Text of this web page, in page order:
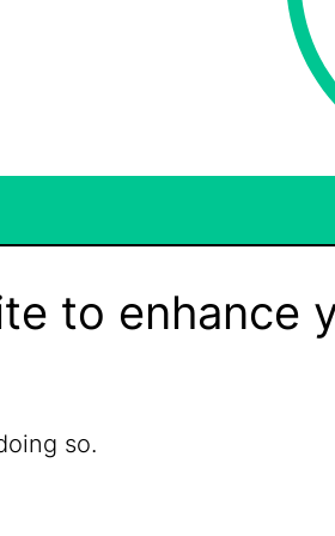
to enhance
so.